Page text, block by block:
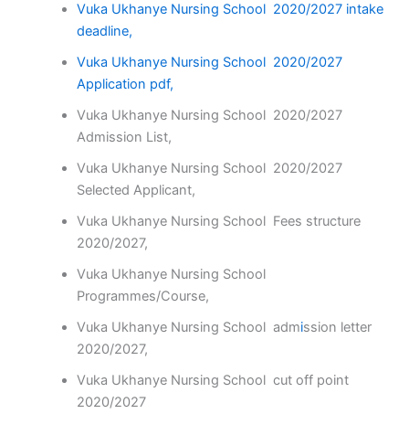
Vuka Ukhanye Nursing School 2020/2027 intake
deadline,
Vuka Ukhanye Nursing School 2020/2027
Application pdf,
Vuka Ukhanye Nursing School 2020/2027
Admission List,
Vuka Ukhanye Nursing School 2020/2027
Selected Applicant,
Vuka Ukhanye Nursing School Fees structure
2020/2027,
Vuka Ukhanye Nursing School
Programmes/Course,
Vuka Ukhanye Nursing School admission letter
2020/2027,
Vuka Ukhanye Nursing School cut off point
2020/2027